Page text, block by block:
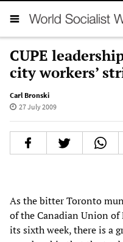
CUPE
city workers’
Carl Bronski
27 July 2009
As the bitter Toronto
of the Canadian Union of
its sixth week, there is a